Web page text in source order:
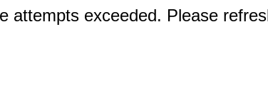
attempts exceeded. Please